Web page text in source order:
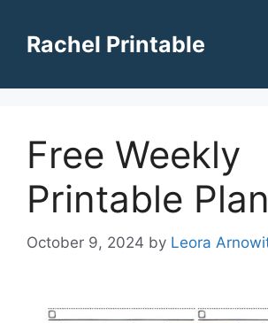
contentRachel Printable
Free Weekly
Printable
October 9, 2024 by Leora